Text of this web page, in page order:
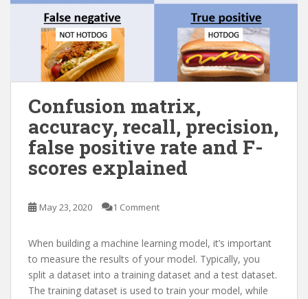
Confusion matrix,
accuracy, recall, precision,
false positive rate and F-
scores explained
May 23, 2020 1 Comment
When building a machine learning model, it’s important
to measure the results of your model. Typically, you
split a dataset into a training dataset and a test dataset.
The training dataset is used to train your model, while